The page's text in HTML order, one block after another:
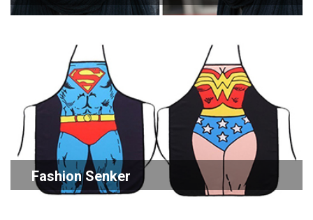
Fashion Senker